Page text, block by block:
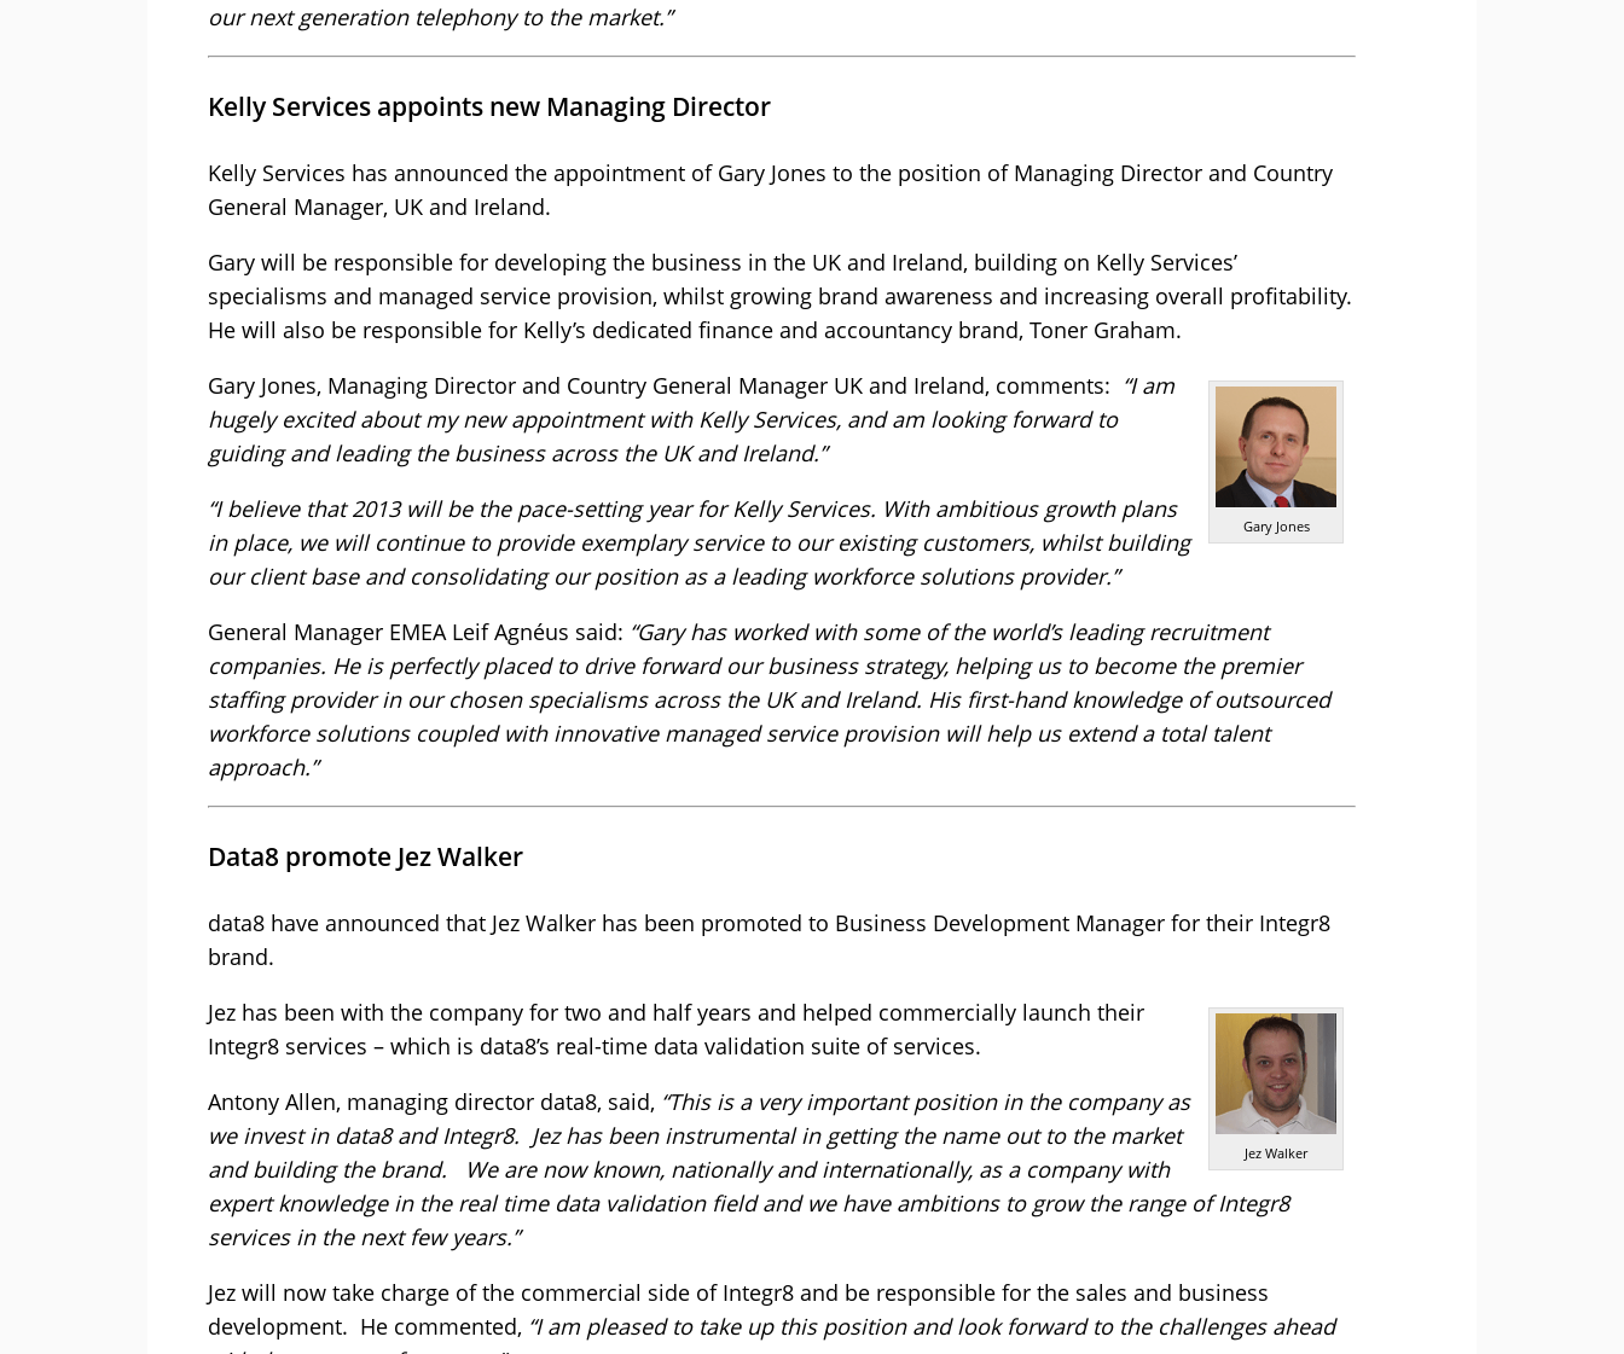
our next generation telephony to the market.”
Kelly Services appoints new Managing Director
Kelly Services has announced the appointment of Gary Jones to the position of Managing Director and Country
General Manager, UK and Ireland.
Gary will be responsible for developing the business in the UK and Ireland, building on Kelly Services’
specialisms and managed service provision, whilst growing brand awareness and increasing overall profitability.
He will also be responsible for Kelly’s dedicated finance and accountancy brand, Toner Graham.
Gary Jones
Gary Jones, Managing Director and Country General Manager UK and Ireland, comments: “I am
hugely excited about my new appointment with Kelly Services, and am looking forward to
guiding and leading the business across the UK and Ireland.”
“I believe that 2013 will be the pace-setting year for Kelly Services. With ambitious growth plans
in place, we will continue to provide exemplary service to our existing customers, whilst building
our client base and consolidating our position as a leading workforce solutions provider.”
General Manager EMEA Leif Agnéus said: “Gary has worked with some of the world’s leading recruitment
companies. He is perfectly placed to drive forward our business strategy, helping us to become the premier
staffing provider in our chosen specialisms across the UK and Ireland. His first-hand knowledge of outsourced
workforce solutions coupled with innovative managed service provision will help us extend a total talent
approach.”
Data8 promote Jez Walker
data8 have announced that Jez Walker has been promoted to Business Development Manager for their Integr8
brand.
Jez Walker
Jez has been with the company for two and half years and helped commercially launch their
Integr8 services – which is data8’s real-time data validation suite of services.
Antony Allen, managing director data8, said, “This is a very important position in the company as
we invest in data8 and Integr8. Jez has been instrumental in getting the name out to the market
and building the brand. We are now known, nationally and internationally, as a company with
expert knowledge in the real time data validation field and we have ambitions to grow the range of Integr8
services in the next few years.”
Jez will now take charge of the commercial side of Integr8 and be responsible for the sales and business
development. He commented, “I am pleased to take up this position and look forward to the challenges ahead